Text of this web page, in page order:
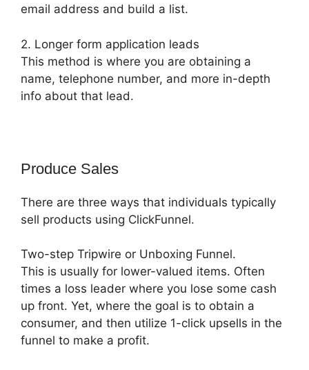
email address and build a list.
2. Longer form application leads
This method is where you are obtaining a
name, telephone number, and more in-depth
info about that lead.
Produce Sales
There are three ways that individuals typically
sell products using ClickFunnel.
Two-step Tripwire or Unboxing Funnel.
This is usually for lower-valued items. Often
times a loss leader where you lose some cash
up front. Yet, where the goal is to obtain a
consumer, and then utilize 1-click upsells in the
funnel to make a profit.